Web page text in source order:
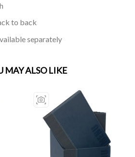
to back
separately